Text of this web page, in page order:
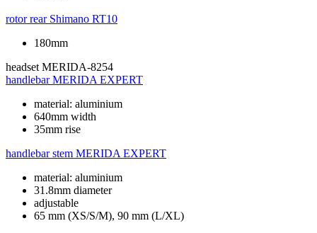
rotor rear Shimano RT10
180mm
headset MERIDA-8254
handlebar MERIDA EXPERT
material: aluminium
640mm width
35mm rise
handlebar stem MERIDA EXPERT
material: aluminium
31.8mm diameter
adjustable
65 mm (XS/S/M), 90 mm (L/XL)